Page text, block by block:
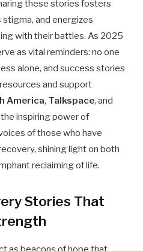
these stories fosters
and energizes
with their battles. As 2025
as vital reminders: no one
alone, and success stories
and support
America, Talkspace, and
inspiring power of
of those who have
shining light on both
reclaiming of life.
Stories That